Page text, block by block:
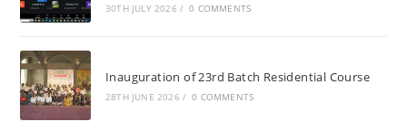
30TH JULY 2026 / 0 COMMENTS
Inauguration of 23rd Batch Residential Course
28TH JUNE 2026 / 0 COMMENTS